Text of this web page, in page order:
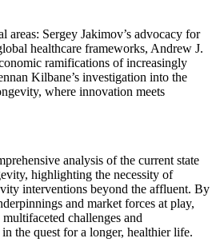
areas: Sergey Jakimov’s advocacy for
healthcare frameworks, Andrew J.
ramifications of increasingly
Kilbane’s investigation into the
where innovation meets
analysis of the current state
highlighting the necessity of
interventions beyond the affluent. By
and market forces at play,
challenges and
the quest for a longer, healthier life.